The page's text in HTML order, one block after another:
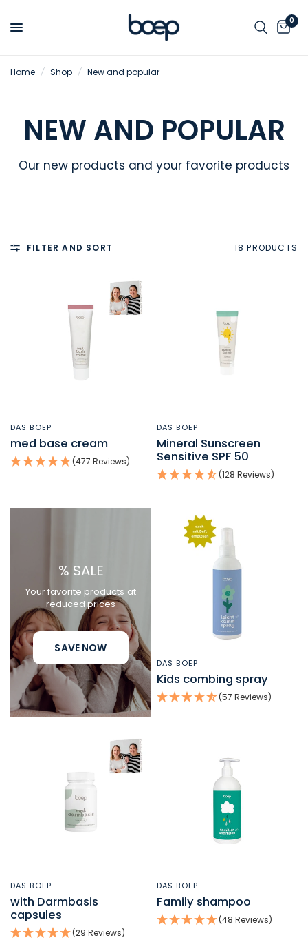
0
Home / Shop / New and popular
NEW AND POPULAR
Our new products and your favorite products
FILTER AND SORT 18 PRODUCTS
DAS BOEP
med base cream
(477 Reviews)
DAS BOEP
Mineral Sunscreen
Sensitive SPF 50
(128 Reviews)
% SALE
Your favorite products at
reduced prices
SAVE NOW
DAS BOEP
Kids combing spray
(57 Reviews)
DAS BOEP
with Darmbasis
capsules
(29 Reviews)
DAS BOEP
Family shampoo
(48 Reviews)